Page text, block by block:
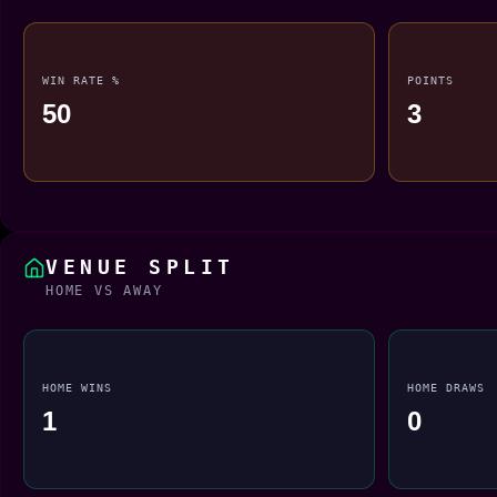
WIN RATE %
50
POINTS
3
VENUE SPLIT
HOME VS AWAY
HOME WINS
1
HOME DRAWS
0